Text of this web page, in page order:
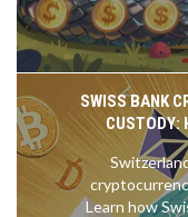
SWISS BANK
CUSTODY:
Learn how